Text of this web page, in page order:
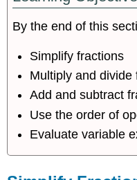
Multiply
and
Fractions
and
Subtract
Fractions
the
Order
By the end of this
Simplify fractions
Multiply and divide
Add and subtract
Use the order of
Evaluate variable